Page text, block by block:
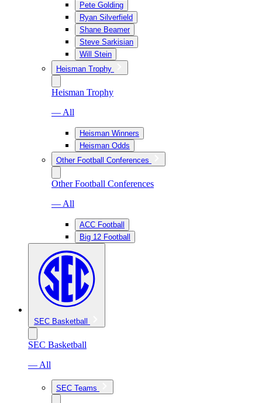
Pete Golding
Ryan Silverfield
Shane Beamer
Steve Sarkisian
Will Stein
Heisman Trophy
Heisman Trophy
— All
Heisman Winners
Heisman Odds
Other Football Conferences
Other Football Conferences
— All
ACC Football
Big 12 Football
SEC Basketball
SEC Basketball
— All
SEC Teams